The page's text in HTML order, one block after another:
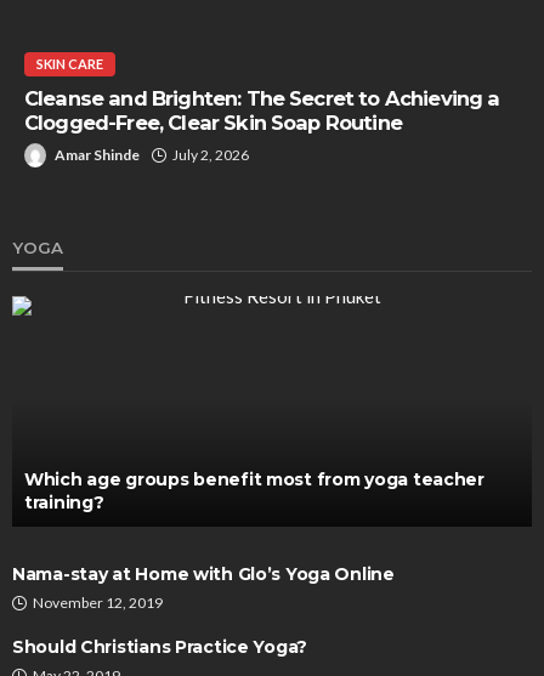
SKIN CARE
Cleanse and Brighten: The Secret to Achieving a
Clogged-Free, Clear Skin Soap Routine
Amar Shinde July 2, 2026
YOGA
Which age groups benefit most from yoga teacher
training?
Nama-stay at Home with Glo’s Yoga Online
November 12, 2019
Should Christians Practice Yoga?